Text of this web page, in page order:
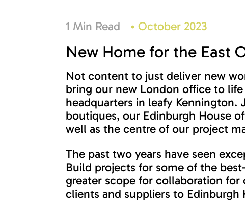
1 Min Read • October 2023
New Home for the East
Not content to just deliver new
bring our new London office to
headquarters in leafy Kennington.
boutiques, our Edinburgh House
well as the centre of our project
The past two years have seen
Build projects for some of the
greater scope for collaboration
clients and suppliers to